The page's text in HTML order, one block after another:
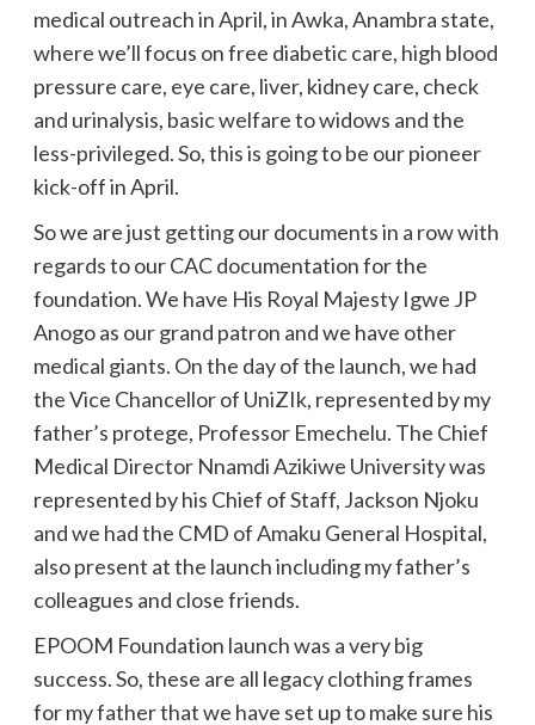
medical outreach in April, in Awka, Anambra state,
where we’ll focus on free diabetic care, high blood
pressure care, eye care, liver, kidney care, check
and urinalysis, basic welfare to widows and the
less-privileged. So, this is going to be our pioneer
kick-off in April.
So we are just getting our documents in a row with
regards to our CAC documentation for the
foundation. We have His Royal Majesty Igwe JP
Anogo as our grand patron and we have other
medical giants. On the day of the launch, we had
the Vice Chancellor of UniZIk, represented by my
father’s protege, Professor Emechelu. The Chief
Medical Director Nnamdi Azikiwe University was
represented by his Chief of Staff, Jackson Njoku
and we had the CMD of Amaku General Hospital,
also present at the launch including my father’s
colleagues and close friends.
EPOOM Foundation launch was a very big
success. So, these are all legacy clothing frames
for my father that we have set up to make sure his